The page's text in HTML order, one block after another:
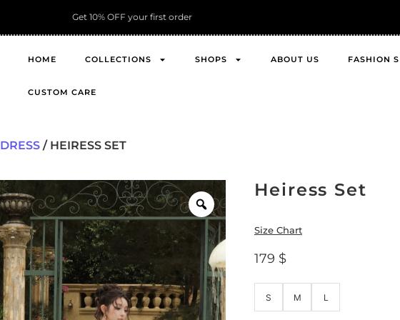
HOME COLLECTIONS SHOPS ABOUT US FASHION
CUSTOM CARE
DRESS / HEIRESS SET
Heiress Set
Size Chart
179 $
S M L